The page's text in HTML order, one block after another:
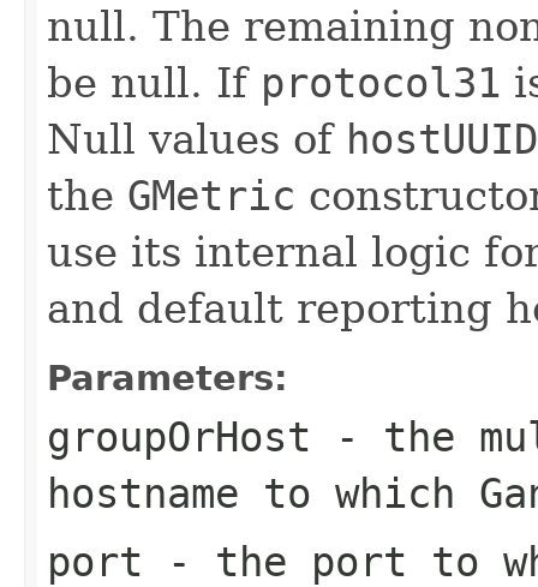
null. The remaining
be null. If protocol31
Null values of hostUUID
the GMetric
use its internal logic
and default reporting
Parameters:
groupOrHost - the
hostname to which
port - the port to